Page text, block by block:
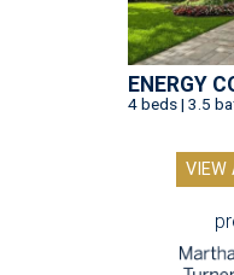
ENERGY
4 beds | 3.5
VIEW